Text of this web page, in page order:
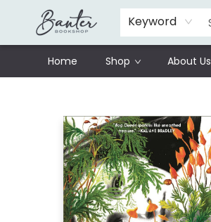
Keyword
Home Shop About Us
Schools
Prisoners Literature Project